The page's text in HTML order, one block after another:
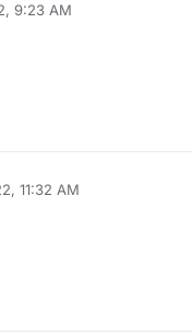
9:23 AM
11:32 AM